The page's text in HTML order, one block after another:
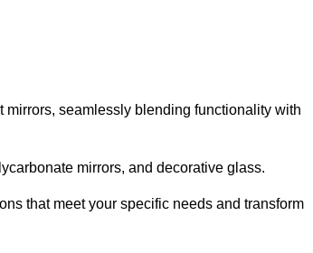
seamlessly blending functionality with
mirrors, and decorative glass.
that meet your specific needs and transform